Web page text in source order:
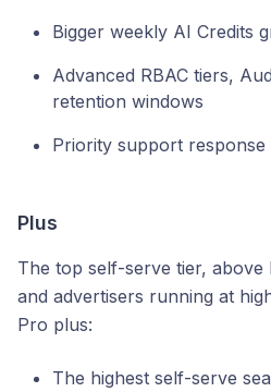
Bigger weekly AI Credits
Advanced RBAC tiers,
retention windows
Priority support response
Plus
The top self-serve tier, above
and advertisers running at
Pro plus:
The highest self-serve